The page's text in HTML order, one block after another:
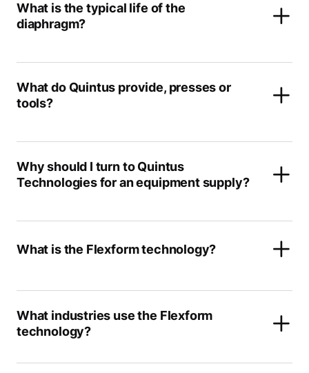
What is the typical life of the
diaphragm?
What do Quintus provide, presses or
tools?
Why should I turn to Quintus
Technologies for an equipment supply?
What is the Flexform technology?
What industries use the Flexform
technology?